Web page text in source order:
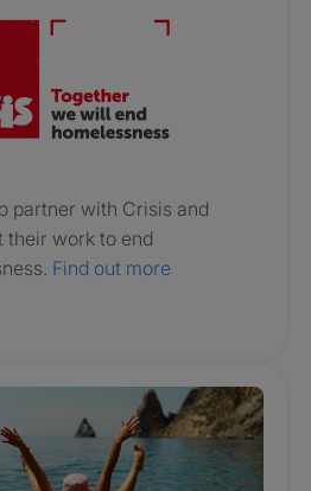
partner with Crisis and
their work to end
Find out more